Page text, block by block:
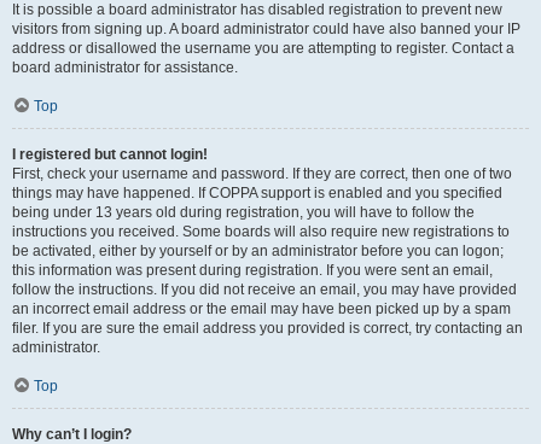
It is possible a board administrator has disabled registration to prevent new
visitors from signing up. A board administrator could have also banned your IP
address or disallowed the username you are attempting to register. Contact a
board administrator for assistance.
Top
I registered but cannot login!
First, check your username and password. If they are correct, then one of two
things may have happened. If COPPA support is enabled and you specified
being under 13 years old during registration, you will have to follow the
instructions you received. Some boards will also require new registrations to
be activated, either by yourself or by an administrator before you can logon;
this information was present during registration. If you were sent an email,
follow the instructions. If you did not receive an email, you may have provided
an incorrect email address or the email may have been picked up by a spam
filer. If you are sure the email address you provided is correct, try contacting an
administrator.
Top
Why can’t I login?